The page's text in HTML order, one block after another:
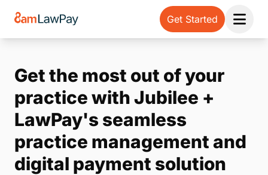
Get Started
Open
Get the most out of your
practice with Jubilee +
LawPay's seamless
practice management and
digital payment solution